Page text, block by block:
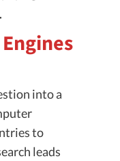
into a
to
leads